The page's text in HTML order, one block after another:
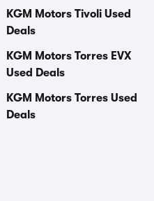
KGM Motors Tivoli Used
Deals
KGM Motors Torres EVX
Used Deals
KGM Motors Torres Used
Deals